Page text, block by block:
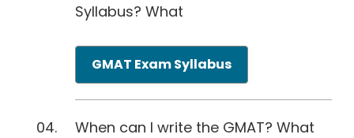
Syllabus? What
GMAT Exam Syllabus
When can I write the GMAT? What